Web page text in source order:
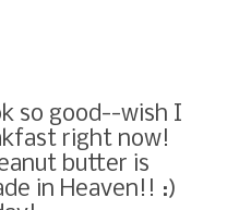
so good--wish I
right now!
butter is
in Heaven!! :)